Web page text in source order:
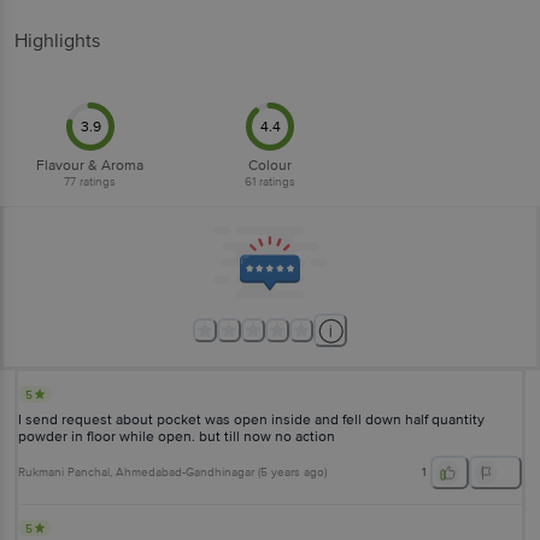
Highlights
3.9
Flavour & Aroma
77 ratings
4.4
Colour
61ratings
5
I send request about pocket was open inside and fell down half quantity
powder in floor while open. but till now no action
Rukmani Panchal, Ahmedabad-Gandhinagar (5 years ago) 1
5